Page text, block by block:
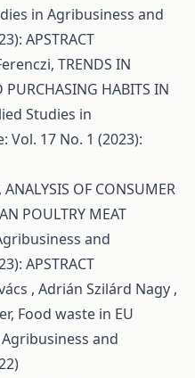
in Agribusiness and
APSTRACT
TRENDS IN
HABITS IN
Studies in
Vol. 17 No. 1 (2023):
ANALYSIS OF CONSUMER
POULTRY MEAT
and
APSTRACT
, Adrián Szilárd Nagy ,
Food waste in EU
and